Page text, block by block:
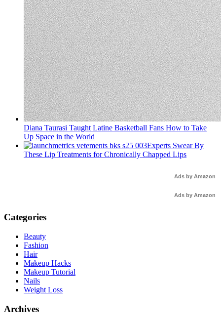
Diana Taurasi Taught Latine Basketball Fans How to Take
Up Space in the World
Experts Swear By
These Lip Treatments for Chronically Chapped Lips
Ads by Amazon
Ads by Amazon
Categories
Beauty
Fashion
Hair
Makeup Hacks
Makeup Tutorial
Nails
Weight Loss
Archives